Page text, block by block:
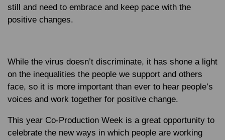
still and need to embrace and keep pace with the
positive changes.
While the virus doesn’t discriminate, it has shone a light
on the inequalities the people we support and others
face, so it is more important than ever to hear people’s
voices and work together for positive change.
This year Co-Production Week is a great opportunity to
celebrate the new ways in which people are working